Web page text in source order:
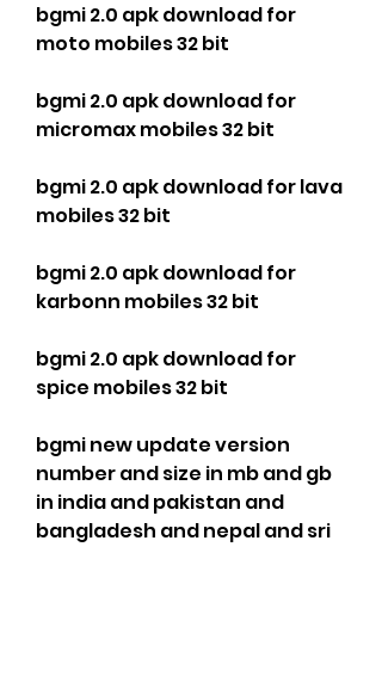
bgmi 2.0 apk download for
moto mobiles 32 bit
bgmi 2.0 apk download for
micromax mobiles 32 bit
bgmi 2.0 apk download for lava
mobiles 32 bit
bgmi 2.0 apk download for
karbonn mobiles 32 bit
bgmi 2.0 apk download for
spice mobiles 32 bit
bgmi new update version
number and size in mb and gb
in india and pakistan and
bangladesh and nepal and sri